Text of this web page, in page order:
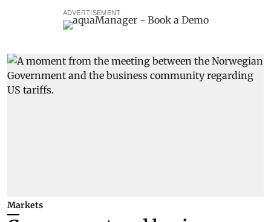
ADVERTISEMENT
Markets